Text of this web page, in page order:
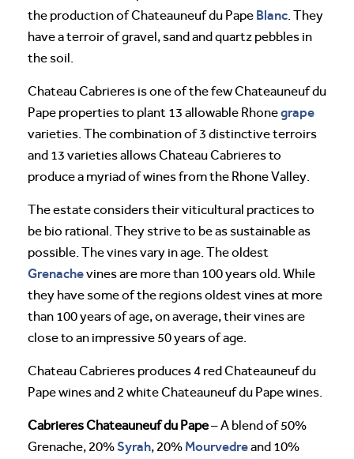
the production of Chateauneuf du Pape Blanc. They
have a terroir of gravel, sand and quartz pebbles in
the soil.
Chateau Cabrieres is one of the few Chateauneuf du
Pape properties to plant 13 allowable Rhonegrape
varieties. The combination of 3 distinctive terroirs
and 13 varieties allows Chateau Cabrieres to
produce a myriad of wines from the Rhone Valley.
The estate considers their viticultural practices to
be bio rational. They strive to be as sustainable as
possible. The vines vary in age. The oldest
Grenachevines are more than 100 years old. While
they have some of the regions oldest vines at more
than 100 years of age, on average, their vines are
close to an impressive 50 years of age.
Chateau Cabrieres produces 4 red Chateauneuf du
Pape wines and 2 white Chateauneuf du Pape wines.
Cabrieres Chateauneuf du Pape– A blend of 50%
Grenache, 20%Syrah, 20% Mourvedreand 10%